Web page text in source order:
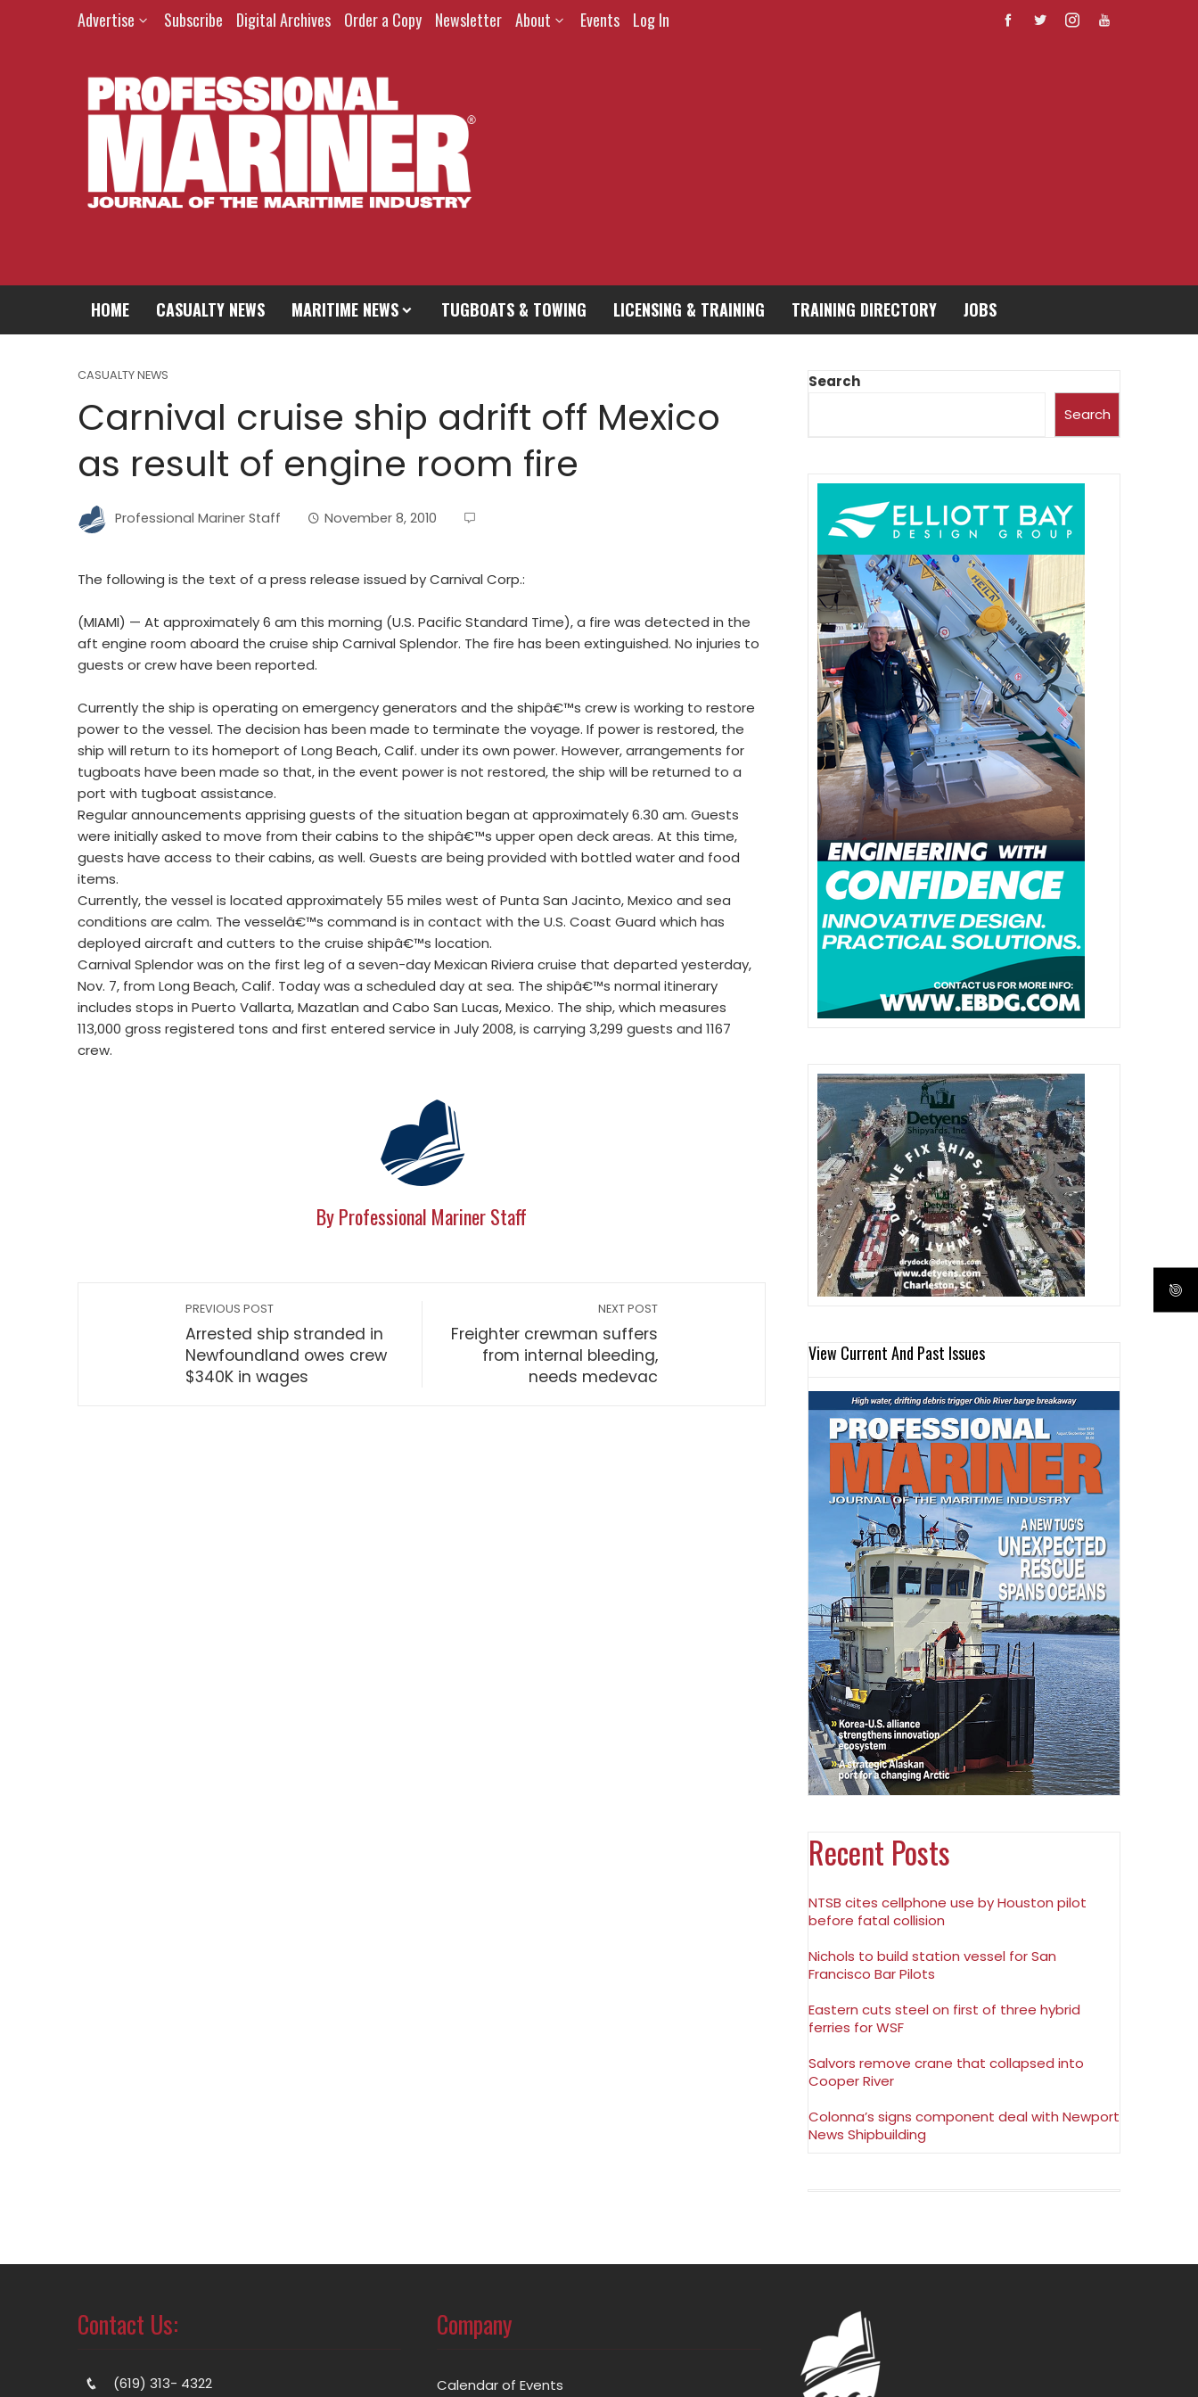
Advertise Subscribe Digital Archives Order a Copy Newsletter About Events Log In
HOME CASUALTY NEWS MARITIME NEWS TUGBOATS & TOWING LICENSING & TRAINING TRAINING DIRECTORY JOBS
CASUALTY NEWS
Carnival cruise ship adrift off Mexico
as result of engine room fire
Professional Mariner Staff November 8, 2010
The following is the text of a press release issued by Carnival Corp.:
(MIAMI) — At approximately 6 am this morning (U.S. Pacific Standard Time), a fire was detected in the
aft engine room aboard the cruise ship Carnival Splendor. The fire has been extinguished. No injuries to
guests or crew have been reported.
Currently the ship is operating on emergency generators and the shipâ€™s crew is working to restore
power to the vessel. The decision has been made to terminate the voyage. If power is restored, the
ship will return to its homeport of Long Beach, Calif. under its own power. However, arrangements for
tugboats have been made so that, in the event power is not restored, the ship will be returned to a
port with tugboat assistance.
Regular announcements apprising guests of the situation began at approximately 6.30 am. Guests
were initially asked to move from their cabins to the shipâ€™s upper open deck areas. At this time,
guests have access to their cabins, as well. Guests are being provided with bottled water and food
items.
Currently, the vessel is located approximately 55 miles west of Punta San Jacinto, Mexico and sea
conditions are calm. The vesselâ€™s command is in contact with the U.S. Coast Guard which has
deployed aircraft and cutters to the cruise shipâ€™s location.
Carnival Splendor was on the first leg of a seven-day Mexican Riviera cruise that departed yesterday,
Nov. 7, from Long Beach, Calif. Today was a scheduled day at sea. The shipâ€™s normal itinerary
includes stops in Puerto Vallarta, Mazatlan and Cabo San Lucas, Mexico. The ship, which measures
113,000 gross registered tons and first entered service in July 2008, is carrying 3,299 guests and 1167
crew.
By Professional Mariner Staff
PREVIOUS POST
Arrested ship stranded in
Newfoundland owes crew
$340K in wages
NEXT POST
Freighter crewman suffers
from internal bleeding,
needs medevac
Search
Search
View Current And Past Issues
Recent Posts
NTSB cites cellphone use by Houston pilot
before fatal collision
Nichols to build station vessel for San
Francisco Bar Pilots
Eastern cuts steel on first of three hybrid
ferries for WSF
Salvors remove crane that collapsed into
Cooper River
Colonna’s signs component deal with Newport
News Shipbuilding
Contact Us:
(619) 313- 4322
Company
Calendar of Events